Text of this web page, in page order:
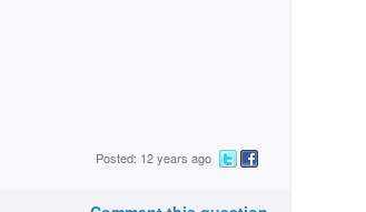
Posted: 12 years ago